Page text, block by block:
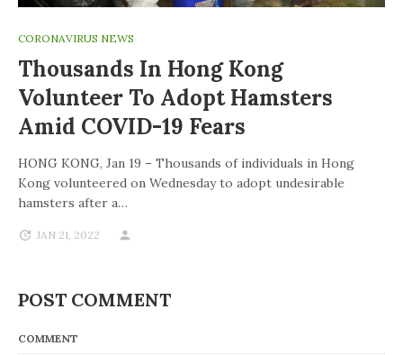
CORONAVIRUS NEWS
Thousands In Hong Kong
Volunteer To Adopt Hamsters
Amid COVID-19 Fears
HONG KONG, Jan 19 – Thousands of individuals in Hong
Kong volunteered on Wednesday to adopt undesirable
hamsters after a…
JAN 21, 2022
POST COMMENT
COMMENT